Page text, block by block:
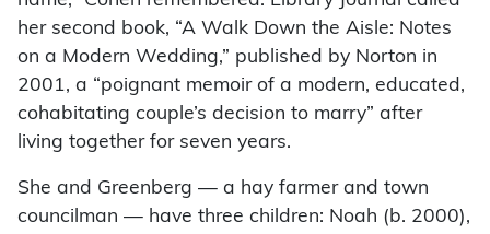
her second book, “A Walk Down the Aisle: Notes
on a Modern Wedding,” published by Norton in
2001, a “poignant memoir of a modern, educated,
cohabitating couple’s decision to marry” after
living together for seven years.
She and Greenberg — a hay farmer and town
councilman — have three children: Noah (b. 2000),